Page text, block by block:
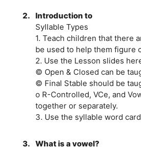
2. Introduction to
Syllable Types
1. Teach children that there
be used to help them figure
2. Use the Lesson slides
© Open & Closed can be
© Final Stable should be
o R-Controlled, VCe, and
together or separately.
3. Use the syllable word
3. What is a vowel?